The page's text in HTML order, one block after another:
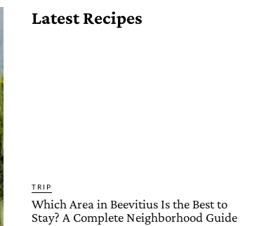
Latest Recipes
TRIP
Which Area in Beevitius Is the Best to
Stay? A Complete Neighborhood Guide